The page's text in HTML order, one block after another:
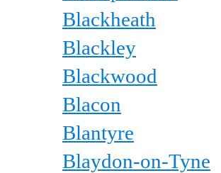
Blackheath
Blackley
Blackwood
Blacon
Blantyre
Blaydon-on-Tyne